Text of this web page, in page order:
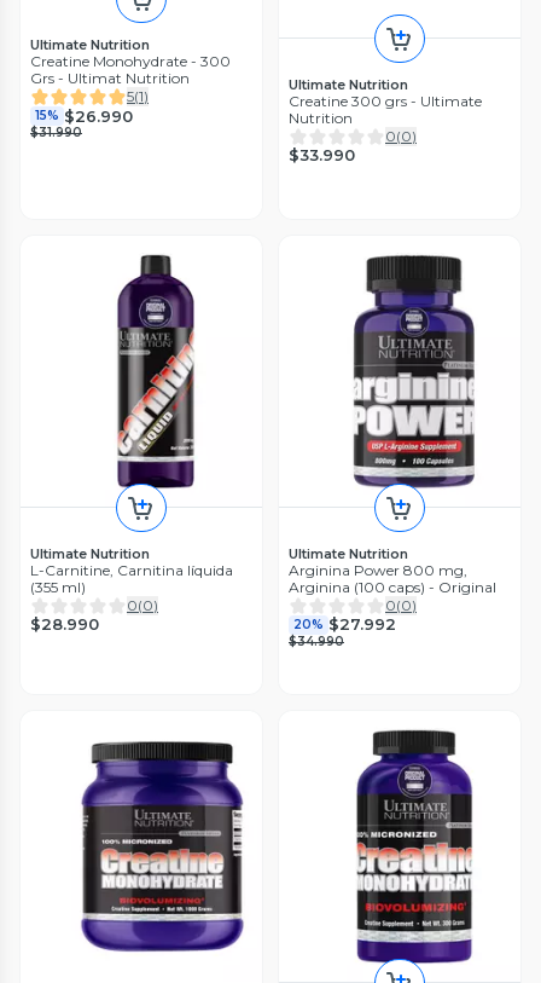
Ultimate Nutrition
Creatine Monohydrate - 300
Grs - Ultimat Nutrition
5(1)
15% $26.990
$31.990
Ultimate Nutrition
Creatine 300 grs - Ultimate
Nutrition
0(0)
$33.990
Ultimate Nutrition
L-Carnitine, Carnitina líquida
(355 ml)
0(0)
$28.990
Ultimate Nutrition
Arginina Power 800 mg,
Arginina (100 caps) - Original
0(0)
20% $27.992
$34.990